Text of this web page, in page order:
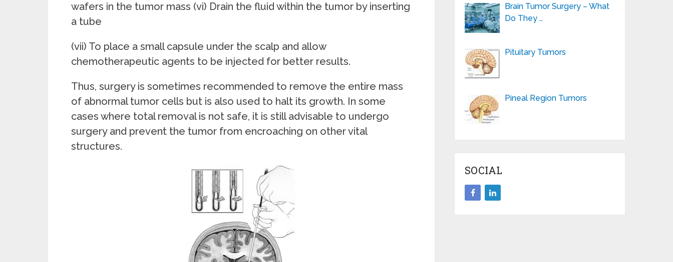
wafers in the tumor mass (vi) Drain the fluid within the tumor by inserting
a tube
(vii) To place a small capsule under the scalp and allow
chemotherapeutic agents to be injected for better results.
Thus, surgery is sometimes recommended to remove the entire mass
of abnormal tumor cells but is also used to halt its growth. In some
cases where total removal is not safe, it is still advisable to undergo
surgery and prevent the tumor from encroaching on other vital
structures.
Brain Tumor Surgery – What
Do They …
Pituitary Tumors
Pineal Region Tumors
SOCIAL